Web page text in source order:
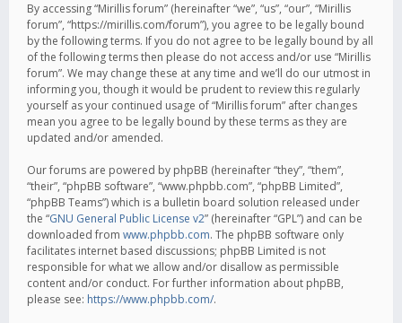
By accessing “Mirillis forum” (hereinafter “we”, “us”, “our”, “Mirillis
forum”, “https://mirillis.com/forum”), you agree to be legally bound
by the following terms. If you do not agree to be legally bound by all
of the following terms then please do not access and/or use “Mirillis
forum”. We may change these at any time and we’ll do our utmost in
informing you, though it would be prudent to review this regularly
yourself as your continued usage of “Mirillis forum” after changes
mean you agree to be legally bound by these terms as they are
updated and/or amended.
Our forums are powered by phpBB (hereinafter “they”, “them”,
“their”, “phpBB software”, “www.phpbb.com”, “phpBB Limited”,
“phpBB Teams”) which is a bulletin board solution released under
the “GNU General Public License v2” (hereinafter “GPL”) and can be
downloaded from www.phpbb.com. The phpBB software only
facilitates internet based discussions; phpBB Limited is not
responsible for what we allow and/or disallow as permissible
content and/or conduct. For further information about phpBB,
please see: https://www.phpbb.com/.